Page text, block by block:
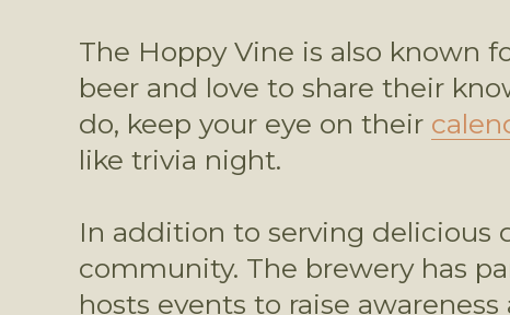
The Hoppy Vine is also known
beer and love to share their
do, keep your eye on their
like trivia night.
In addition to serving delicious
community. The brewery has
hosts events to raise